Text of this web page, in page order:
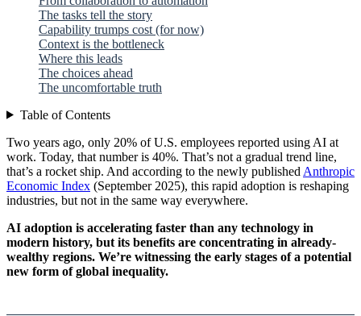
The tasks tell the story
Capability trumps cost (for now)
Context is the bottleneck
Where this leads
The choices ahead
The uncomfortable truth
Table of Contents
Two years ago, only 20% of U.S. employees reported using AI at
work. Today, that number is 40%. That’s not a gradual trend line,
that’s a rocket ship. And according to the newly published Anthropic
Economic Index (September 2025), this rapid adoption is reshaping
industries, but not in the same way everywhere.
AI adoption is accelerating faster than any technology in
modern history, but its benefits are concentrating in already-
wealthy regions. We’re witnessing the early stages of a potential
new form of global inequality.